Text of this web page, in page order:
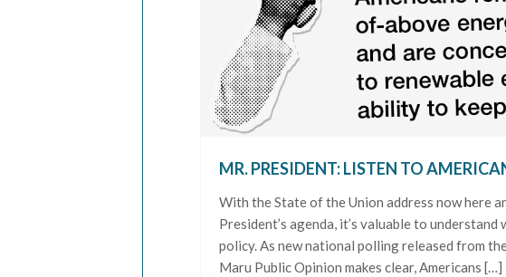
MR. PRESIDENT: LISTEN TO
With the State of the Union address now here
President’s agenda, it’s valuable to
policy. As new national polling released from
Maru Public Opinion makes clear, Americans […]